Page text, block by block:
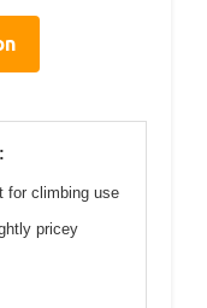
for climbing use
pricey